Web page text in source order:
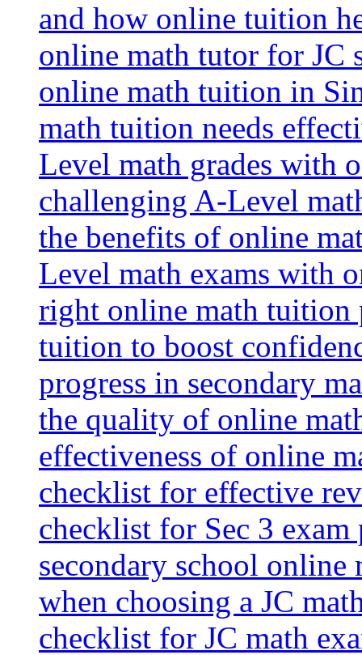
and how online tuition
online math tutor for JC
online math tuition in
math tuition needs
Level math grades with
challenging A-Level
the benefits of online
Level math exams with
right online math tuition
tuition to boost
progress in secondary
the quality of online
effectiveness of online
checklist for effective
checklist for Sec 3 exam
secondary school online
when choosing a JC
checklist for JC math